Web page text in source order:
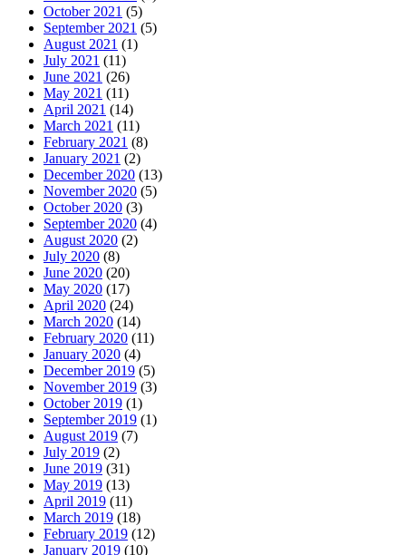
October 2021 (5)
September 2021 (5)
August 2021 (1)
July 2021 (11)
June 2021 (26)
May 2021 (11)
April 2021 (14)
March 2021 (11)
February 2021 (8)
January 2021 (2)
December 2020 (13)
November 2020 (5)
October 2020 (3)
September 2020 (4)
August 2020 (2)
July 2020 (8)
June 2020 (20)
May 2020 (17)
April 2020 (24)
March 2020 (14)
February 2020 (11)
January 2020 (4)
December 2019 (5)
November 2019 (3)
October 2019 (1)
September 2019 (1)
August 2019 (7)
July 2019 (2)
June 2019 (31)
May 2019 (13)
April 2019 (11)
March 2019 (18)
February 2019 (12)
January 2019 (10)